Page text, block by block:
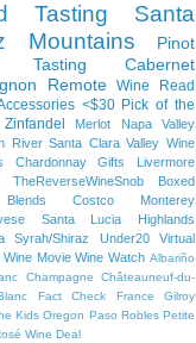
Tasting
Santa
Mountains
Pinot
Tasting
Cabernet
Remote
Wine Read
<$30 Pick of the
Zinfandel Merlot
Napa Valley
River Santa Clara Valley Wine
Chardonnay Gifts
Livermore
TheReverseWineSnob
Boxed
Costco
Monterey
Santa Lucia Highlands
Syrah/Shiraz Under20
Virtual
Wine Movie Wine Watch Albariño
Champagne
Châteauneuf-du-
Fact Check France
Gilroy
Kids Oregon Paso Robles Petite
Wine Deal